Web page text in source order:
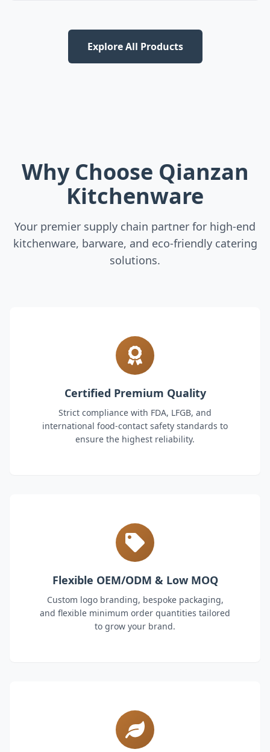
Explore All Products
Why Choose Qianzan
Kitchenware
Your premier supply chain partner for high-end
kitchenware, barware, and eco-friendly catering
solutions.
Certified Premium Quality
Strict compliance with FDA, LFGB, and
international food-contact safety standards to
ensure the highest reliability.
Flexible OEM/ODM & Low MOQ
Custom logo branding, bespoke packaging,
and flexible minimum order quantities tailored
to grow your brand.